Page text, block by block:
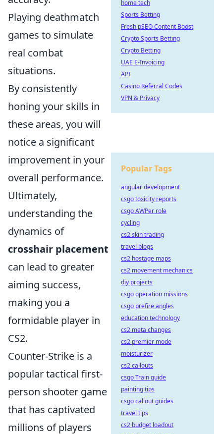
Playing deathmatch
games to simulate
real combat
situations.
By consistently
honing your skills in
these areas, you will
notice a significant
improvement in your
overall performance.
Ultimately,
understanding the
dynamics of
crosshair placement
can lead to greater
aiming success,
making you a
formidable player in
CS2.
Counter-Strike is a
popular tactical first-
person shooter game
that has captivated
millions of players
home tech
Sports Betting
Fresh pSEO Content Boost
Crypto Sports Betting
Crypto Betting
UAE E-Invoicing
API
Casino Referral Codes
VPN & Privacy
Popular Tags
angular development
csgo toxicity reports
csgo AWPer role
cycling
cs2 skin trading
travel blogs
cs2 hostage maps
cs2 movement mechanics
diy projects
csgo operation missions
csgo prefire angles
education technology
cs2 meta changes
cs2 premier mode
moisturizer
cs2 callouts
csgo Train guide
painting tips
csgo callout guides
travel tips
cs2 budget loadout